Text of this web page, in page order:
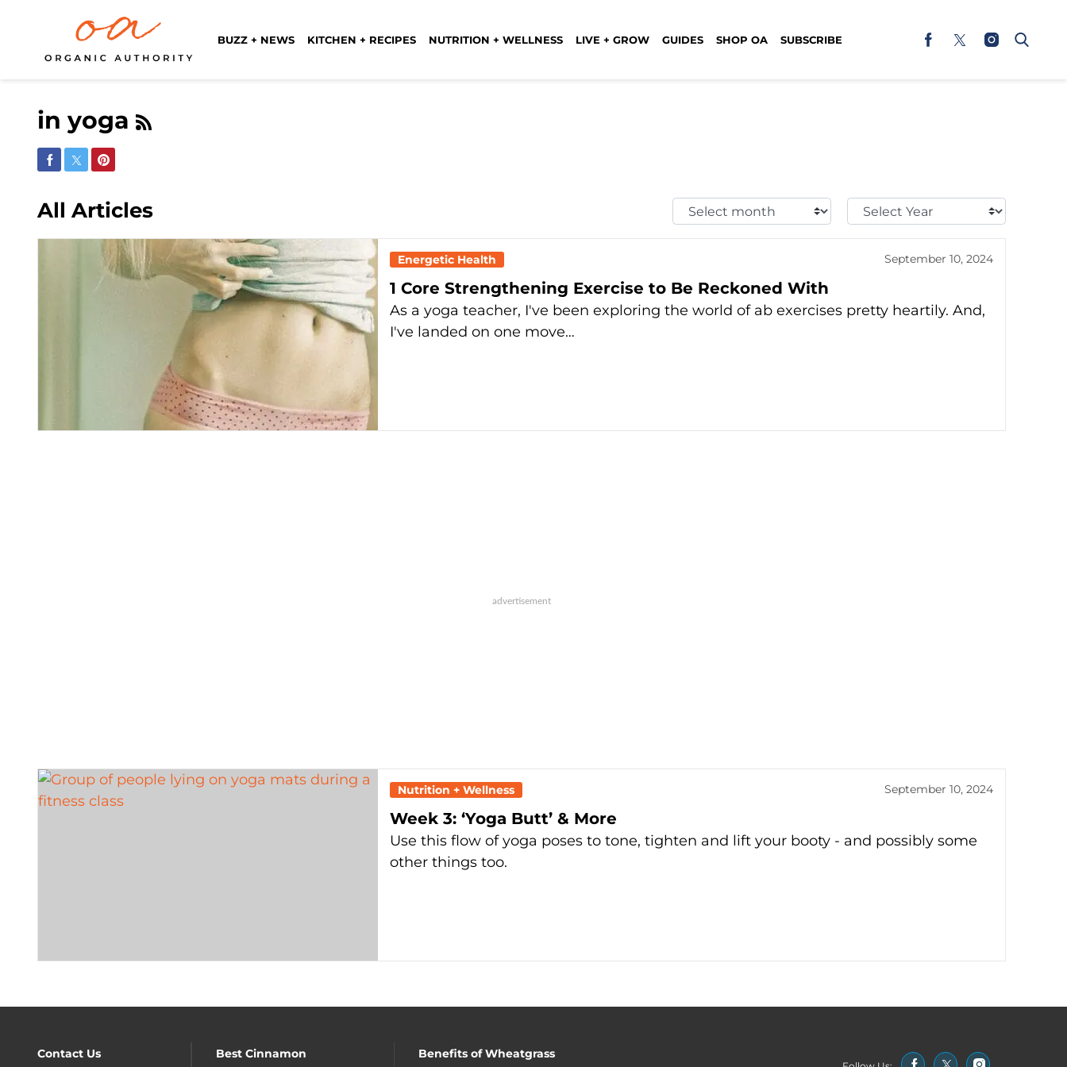
BUZZ + NEWS KITCHEN + RECIPES NUTRITION + WELLNESS LIVE + GROW GUIDES SHOP OA SUBSCRIBE
in yoga
Share on Facebook
Share on Twitter
Share on Pinterest
All Articles
Select
Month:
Select
Year:
Energetic Health September 10, 2024
1 Core Strengthening Exercise to Be Reckoned With
As a yoga teacher, I've been exploring the world of ab exercises pretty heartily. And,
I've landed on one move…
Nutrition + Wellness September 10, 2024
Week 3: ‘Yoga Butt’ & More
Use this flow of yoga poses to tone, tighten and lift your booty - and possibly some
other things too.
Contact Us Best Cinnamon Benefits of Wheatgrass